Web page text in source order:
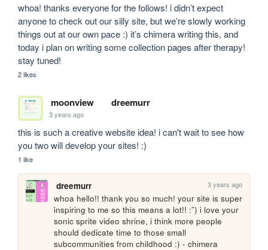
whoa! thanks everyone for the follows! i didn’t expect
anyone to check out our silly site, but we’re slowly working
things out at our own pace :) it’s chimera writing this, and
today i plan on writing some collection pages after therapy!
stay tuned!
2 likes
moonview dreemurr
3 years ago
this is such a creative website idea! i can't wait to see how
you two will develop your sites! :)
1 like
dreemurr 3 years ago
whoa hello!! thank you so much! your site is super
inspiring to me so this means a lot!! :”) i love your
sonic sprite video shrine, i think more people
should dedicate time to those small
subcommunities from childhood :) - chimera